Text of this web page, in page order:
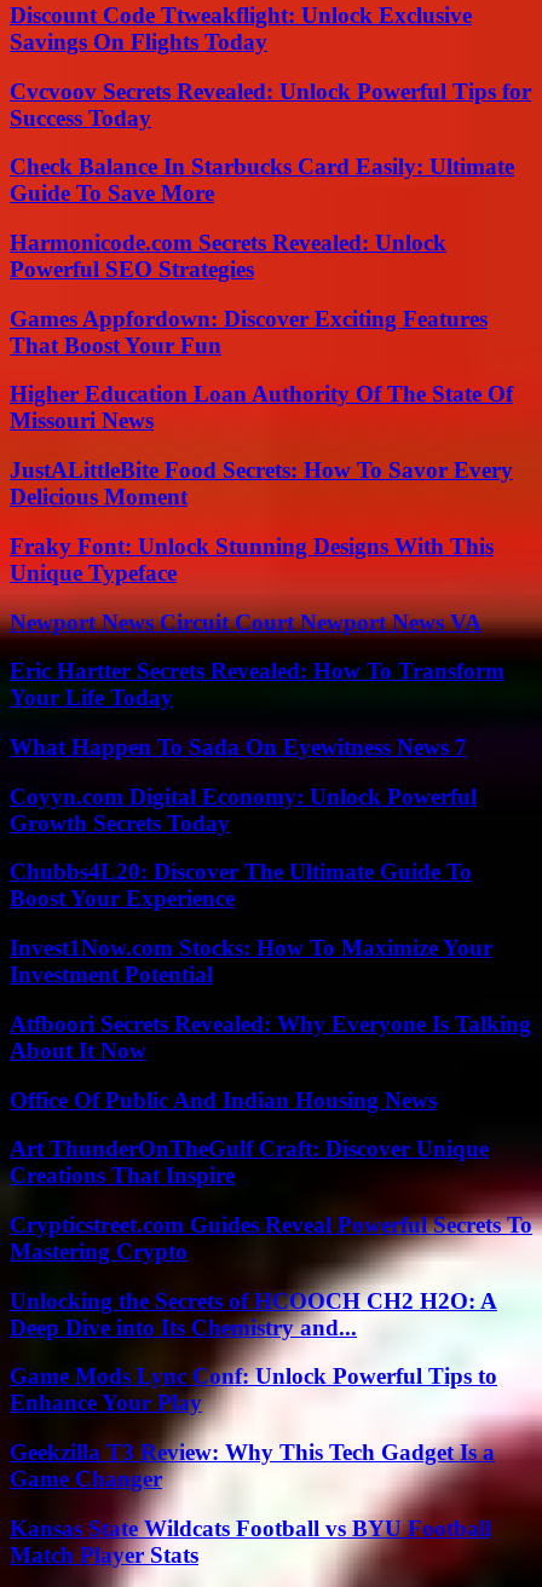
Discount Code Ttweakflight: Unlock Exclusive
Savings On Flights Today
Cvcvoov Secrets Revealed: Unlock Powerful Tips for
Success Today
Check Balance In Starbucks Card Easily: Ultimate
Guide To Save More
Harmonicode.com Secrets Revealed: Unlock
Powerful SEO Strategies
Games Appfordown: Discover Exciting Features
That Boost Your Fun
Higher Education Loan Authority Of The State Of
Missouri News
JustALittleBite Food Secrets: How To Savor Every
Delicious Moment
Fraky Font: Unlock Stunning Designs With This
Unique Typeface
Newport News Circuit Court Newport News VA
Eric Hartter Secrets Revealed: How To Transform
Your Life Today
What Happen To Sada On Eyewitness News 7
Coyyn.com Digital Economy: Unlock Powerful
Growth Secrets Today
Chubbs4L20: Discover The Ultimate Guide To
Boost Your Experience
Invest1Now.com Stocks: How To Maximize Your
Investment Potential
Atfboori Secrets Revealed: Why Everyone Is Talking
About It Now
Office Of Public And Indian Housing News
Art ThunderOnTheGulf Craft: Discover Unique
Creations That Inspire
Crypticstreet.com Guides Reveal Powerful Secrets To
Mastering Crypto
Unlocking the Secrets of HCOOCH CH2 H2O: A
Deep Dive into Its Chemistry and...
Game Mods Lync Conf: Unlock Powerful Tips to
Enhance Your Play
Geekzilla T3 Review: Why This Tech Gadget Is a
Game Changer
Kansas State Wildcats Football vs BYU Football
Match Player Stats